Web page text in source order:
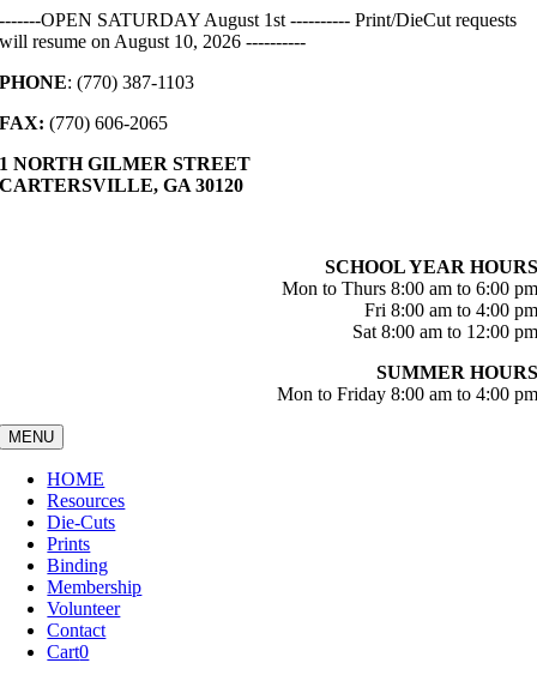
Skip
to
-------OPEN SATURDAY August 1st ---------- Print/DieCut requests
will resume on August 10, 2026 ----------
PHONE: (770) 387-1103
FAX: (770) 606-2065
1 NORTH GILMER STREET
CARTERSVILLE, GA 30120
SCHOOL YEAR HOURS
Mon to Thurs 8:00 am to 6:00 pm
Fri 8:00 am to 4:00 pm
Sat 8:00 am to 12:00 pm
SUMMER HOURS
Mon to Friday 8:00 am to 4:00 pm
MENU
HOME
Resources
Die-Cuts
Prints
Binding
Membership
Volunteer
Contact
Cart0